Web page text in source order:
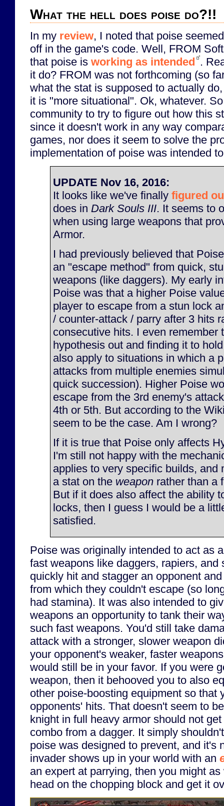
What the hell does poise do?!!
In my review, I noted that poise
off in the game's code. Well, FROM
that poise is working as intended .
it do? FROM was not forthcoming (so
what the stat is supposed to actually
it is "more situational". Ok, whatever.
community to try to figure out how this
since it doesn't work in any way
games, nor does it seem to solve the
implementation of poise was intended
UPDATE Nov 16, 2016:
It looks like we've finally figured
does in Dark Souls III. It seems to
when using large weapons that
Armor.
I had previously believed that
an "escape method" from quick,
weapons (like daggers). My early
Poise was that a higher Poise
player to escape from a stun lock
/ counter-attack / parry after 3 hits
consecutive hits. I even remember
hypothesis out and finding it to
also apply to situations in which a
attacks from multiple enemies
quick succession). Higher Poise
escape from the 3rd enemy's
4th or 5th. But according to the
seem to be the case. Am I wrong?
If it is true that Poise only affects
I'm still not happy with the
applies to very specific builds, and
a stat on the weapon rather than a
But if it does also affect the ability
locks, then I guess I would be a
satisfied.
Poise was originally intended to act as
fast weapons like daggers, rapiers, and
quickly hit and stagger an opponent
from which they couldn't escape (so
had stamina). It was also intended to
weapons an opportunity to tank their
such fast weapons. You'd still take
attack with a stronger, slower weapon
your opponent's weaker, faster
would still be in your favor. If you were
weapon, then it behooved you to also
other poise-boosting equipment so that
opponents' hits. That doesn't seem to
knight in full heavy armor should not
combo from a dagger. It simply
poise was designed to prevent, and it's
invader shows up in your world with an
an expert at parrying, then you might
head on the chopping block and get it